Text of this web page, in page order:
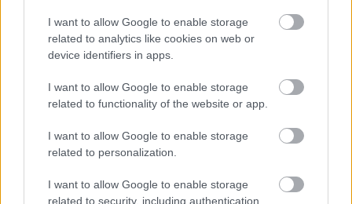
I want to allow Google to enable storage
related to analytics like cookies on web or
device identifiers in apps.
I want to allow Google to enable storage
related to functionality of the website or app.
I want to allow Google to enable storage
related to personalization.
I want to allow Google to enable storage
related to security, including authentication
OHJELMOIDA
Starttime women: 13:45